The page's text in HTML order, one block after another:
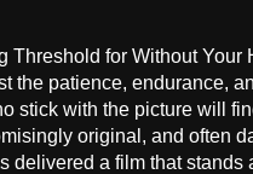
Threshold for Without Your
the patience, endurance,
stick with the picture will
original, and often
delivered a film that stands